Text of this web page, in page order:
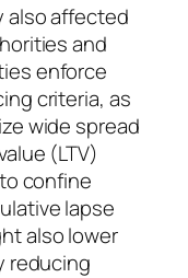
also affected
and
enforce
criteria, as
wide spread
(LTV)
confine
lapse
also lower
reducing